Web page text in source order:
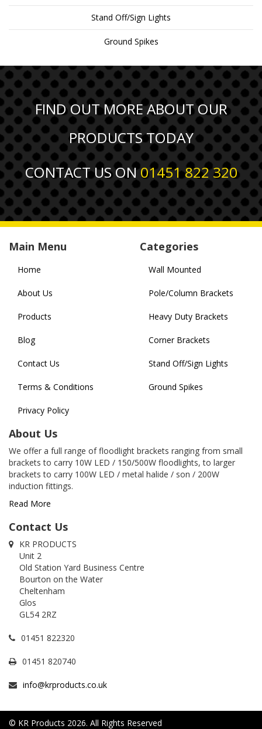
Stand Off/Sign Lights
Ground Spikes
FIND OUT MORE ABOUT OUR
PRODUCTS TODAY
CONTACT US ON01451 822 320
Main Menu
Home
About Us
Products
Blog
Contact Us
Terms & Conditions
Privacy Policy
Categories
Wall Mounted
Pole/Column Brackets
Heavy Duty Brackets
Corner Brackets
Stand Off/Sign Lights
Ground Spikes
About Us
We offer a full range of floodlight brackets ranging from small
brackets to carry 10W LED / 150/500W floodlights, to larger
brackets to carry 100W LED / metal halide / son / 200W
induction fittings.
Read More
Contact Us
KR PRODUCTS
Unit 2
Old Station Yard Business Centre
Bourton on the Water
Cheltenham
Glos
GL54 2RZ
01451 822320
01451 820740
info@krproducts.co.uk
© KR Products 2026. All Rights Reserved